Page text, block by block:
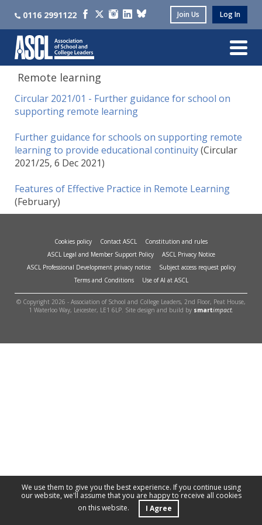
0116 2991122 Join Us Log In
Remote learning
Circular 2021/01 - Further guidance for school on
supporting remote learning
Further guidance for schools on supporting remote
learning to provide educational continuity(Circular
2021/25, 6 Dec 2021)
Features of Effective Practice in Remote Learning
(February)
Cookies policy Contact ASCL
Constitution and rules
ASCL Legal and Member Support Policy
ASCL Privacy Notice
ASCL Professional Development privacy notice
Subject access request policy
Terms and Conditions
Use of AI at ASCL
© Copyright 2026 - Association of School and College Leaders, 2nd Floor, Peat House,
1 Waterloo Way, Leicester, LE1 6LP. Site design and build by smartimpact.
We use them to give you the best experience. If you continue using
our website, we'll assume that you are happy to receive all cookies
on this website.
I Agree